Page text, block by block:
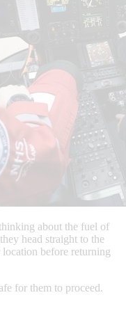
about the fuel of
head straight to the
before returning
for them to proceed.